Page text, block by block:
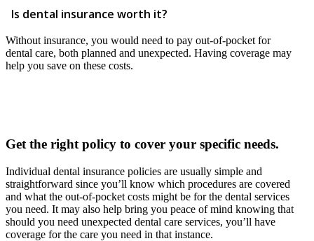
Is dental insurance worth it?
Without insurance, you would need to pay out-of-pocket for
dental care, both planned and unexpected. Having coverage may
help you save on these costs.
Get the right policy to cover your specific needs.
Individual dental insurance policies are usually simple and
straightforward since you’ll know which procedures are covered
and what the out-of-pocket costs might be for the dental services
you need. It may also help bring you peace of mind knowing that
should you need unexpected dental care services, you’ll have
coverage for the care you need in that instance.